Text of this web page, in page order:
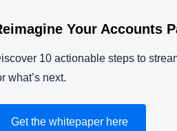
Your Accounts
10 actionable steps to
what’s next.
Get the whitepaper here